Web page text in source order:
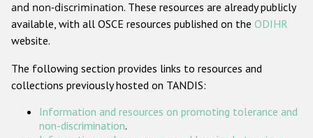
Gender-based hate crime
ODIHR's Tools
and non-discrimination. These resources are already publicly
available, with all OSCE resources published on the ODIHR
website.
The following section provides links to resources and
collections previously hosted on TANDIS:
Information and resources on promoting tolerance and
non-discrimination.